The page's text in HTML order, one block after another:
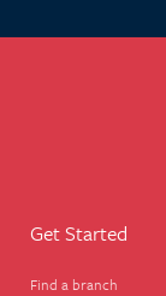
Get Started
Find a branch